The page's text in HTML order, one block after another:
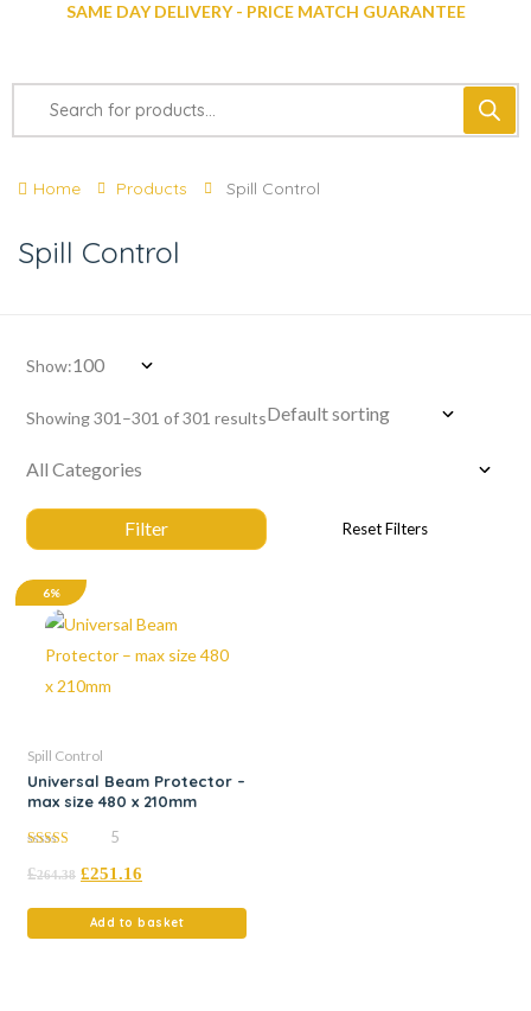
SAME DAY DELIVERY - PRICE MATCH GUARANTEE
Home Products Spill Control
Spill Control
Show:
Showing 301–301 of 301 results
6%
Spill Control
Universal Beam Protector –
max size 480 x 210mm
out of 5
5
£264.38 £251.16
Add to basket